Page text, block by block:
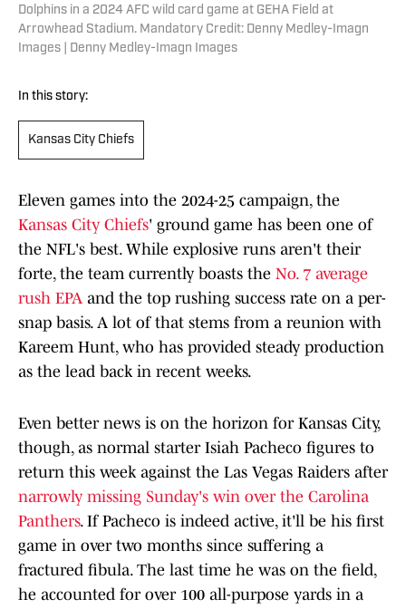
Dolphins in a 2024 AFC wild card game at GEHA Field at
Arrowhead Stadium. Mandatory Credit: Denny Medley-Imagn
Images | Denny Medley-Imagn Images
In this story:
Kansas City Chiefs
Eleven games into the 2024-25 campaign, the
Kansas City Chiefs' ground game has been one of
the NFL's best. While explosive runs aren't their
forte, the team currently boasts the No. 7 average
rush EPA and the top rushing success rate on a per-
snap basis. A lot of that stems from a reunion with
Kareem Hunt, who has provided steady production
as the lead back in recent weeks.
Even better news is on the horizon for Kansas City,
though, as normal starter Isiah Pacheco figures to
return this week against the Las Vegas Raiders after
narrowly missing Sunday's win over the Carolina
Panthers. If Pacheco is indeed active, it'll be his first
game in over two months since suffering a
fractured fibula. The last time he was on the field,
he accounted for over 100 all-purpose yards in a